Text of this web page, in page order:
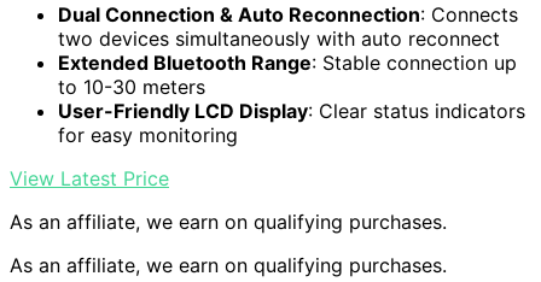
Dual Connection & Auto Reconnection: Connects
two devices simultaneously with auto reconnect
Extended Bluetooth Range: Stable connection up
to 10-30 meters
User-Friendly LCD Display: Clear status indicators
for easy monitoring
View Latest Price
As an affiliate, we earn on qualifying purchases.
As an affiliate, we earn on qualifying purchases.